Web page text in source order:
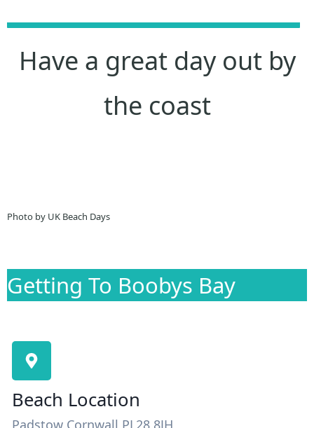
Have a great day out by
the coast
Photo by UK Beach Days
Getting To Boobys Bay
Beach Location